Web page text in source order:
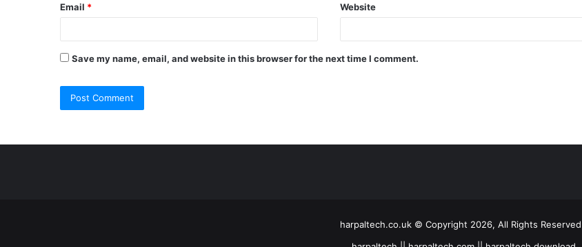
Email * Website
Save my name, email, and website in this browser for the next time I comment.
harpaltech.co.uk © Copyright 2026, All Rights Reserved